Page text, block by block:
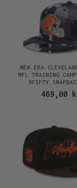
NEW ERA
NFL TRAINING
9FIFTY
469,00